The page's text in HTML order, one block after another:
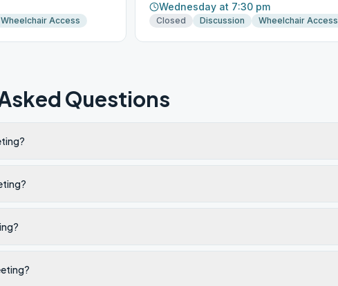
Wheelchair Access
Wednesday at 7:30 pm
Closed Discussion Wheelchair Access
Questions